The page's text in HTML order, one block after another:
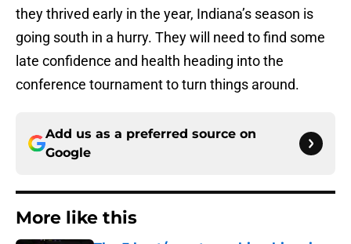
they thrived early in the year, Indiana’s season is
going south in a hurry. They will need to find some
late confidence and health heading into the
conference tournament to turn things around.
Add us as a preferred source on
Google
More like this